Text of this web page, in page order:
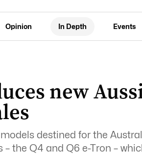
Opinion In Depth Events
new
destined for the
the Q4 and Q6 e-Tron –